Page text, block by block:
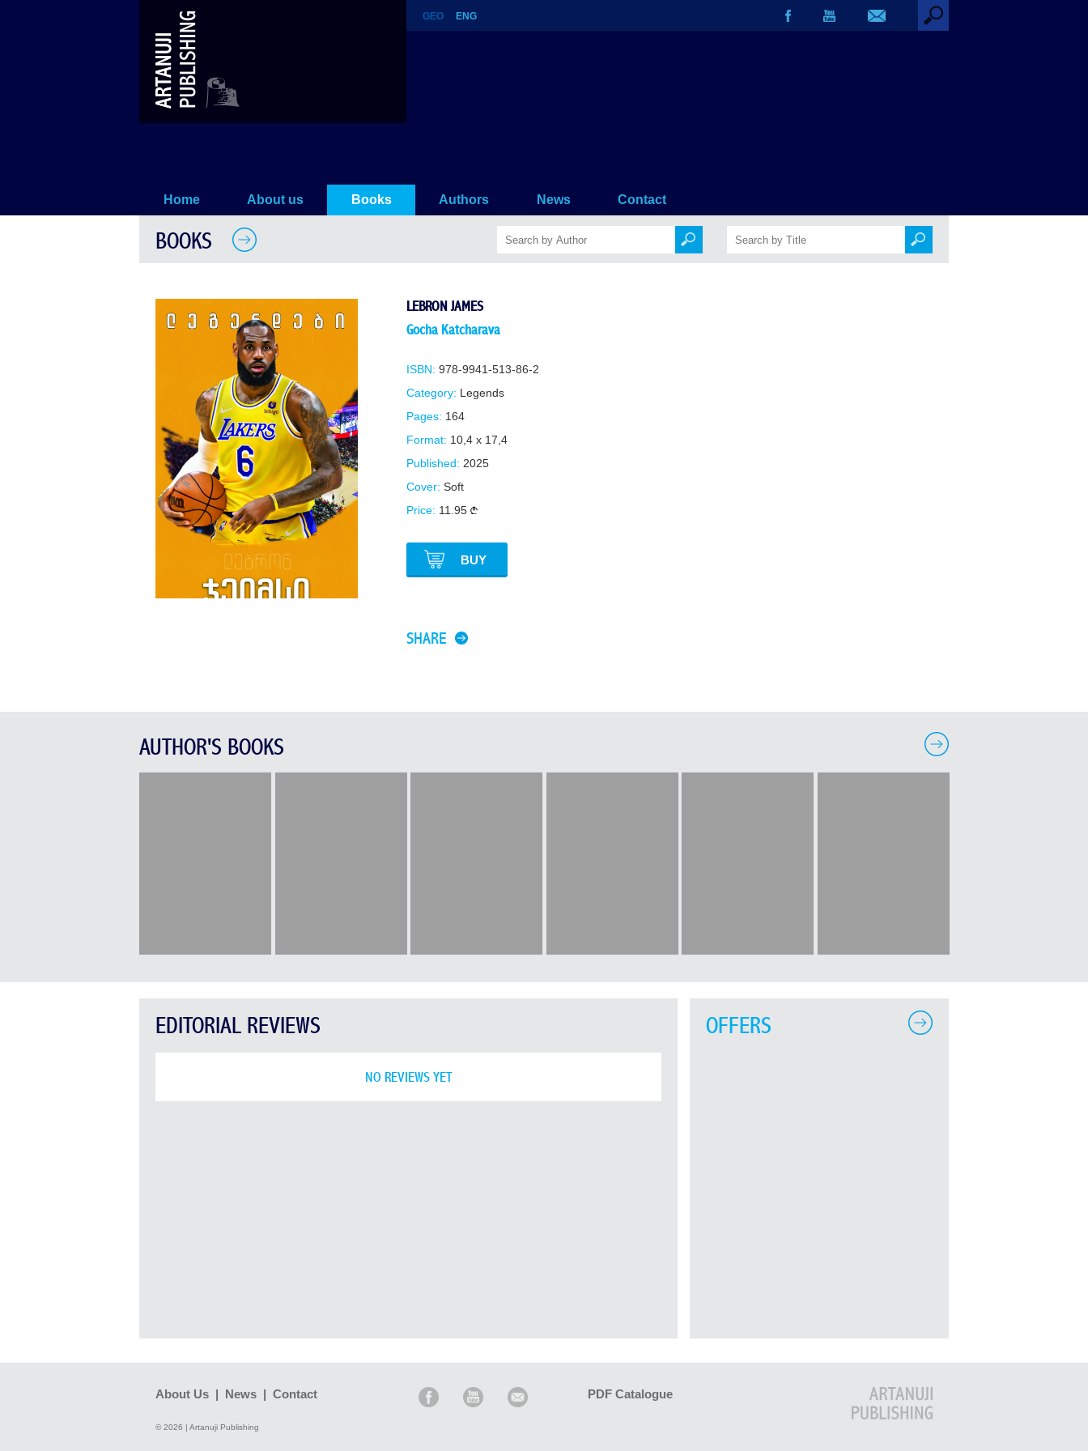
Lebron James
GEO ENG
Home About us Books Authors News Contact
BOOKS
LEBRON JAMES
Gocha Katcharava
ISBN: 978-9941-513-86-2
Category: Legends
Pages: 164
Format: 10,4 x 17,4
Published: 2025
Cover: Soft
Price: 11.95
BUY
SHARE
AUTHOR'S BOOKS
EDITORIAL REVIEWS
NO REVIEWS YET
OFFERS
About Us | News | Contact PDF Catalogue
© 2026 | Artanuji Publishing